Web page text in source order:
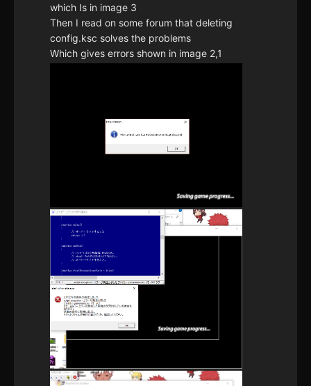
which Is in image 3
Then I read on some forum that deleting
config.ksc solves the problems
Which gives errors shown in image 2,1